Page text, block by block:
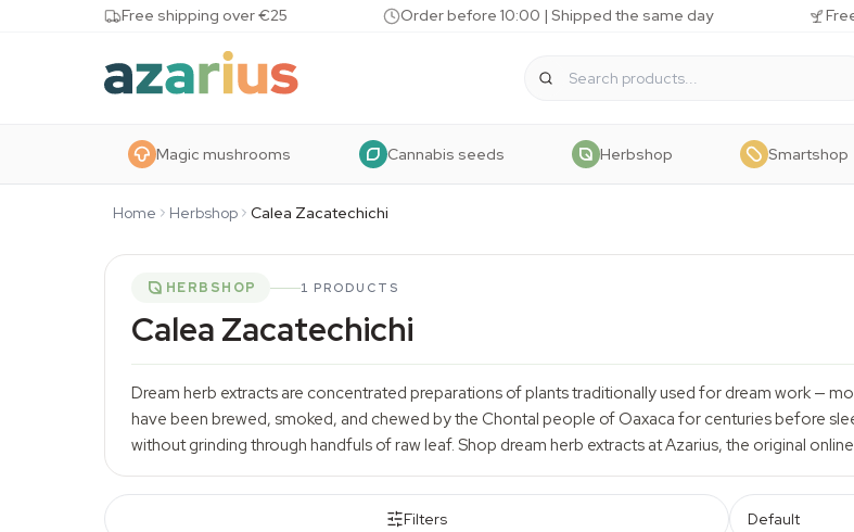
Skip to contentFree shipping over €25 Order before 10:00 | Shipped the same day
Magic mushrooms Cannabis seeds Herbshop Smartshop
Home Herbshop Calea Zacatechichi
HERBSHOP 1 PRODUCTS
Calea Zacatechichi
Dream herb extracts are concentrated preparations of plants traditionally used for dream work —
have been brewed, smoked, and chewed by the Chontal people of Oaxaca for centuries before
without grinding through handfuls of raw leaf. Shop dream herb extracts at Azarius, the original
Filters Default